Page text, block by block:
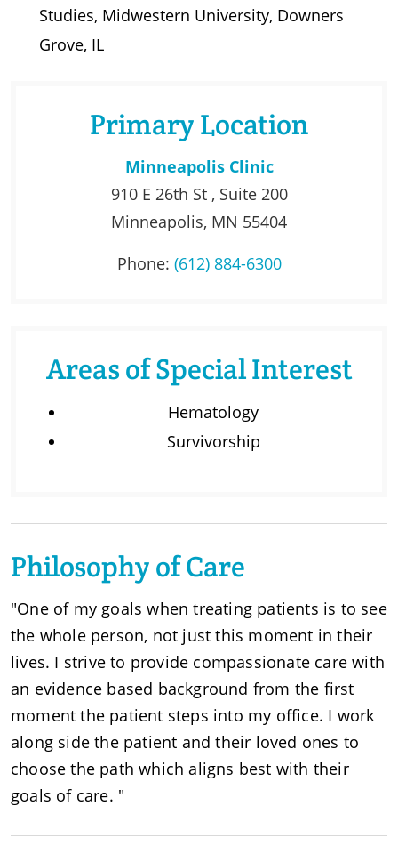
Studies, Midwestern University, Downers
Grove, IL
Primary Location
Minneapolis Clinic
910 E 26th St , Suite 200
Minneapolis, MN 55404
Phone: (612) 884-6300
Areas of Special Interest
Hematology
Survivorship
Philosophy of Care
"One of my goals when treating patients is to see
the whole person, not just this moment in their
lives. I strive to provide compassionate care with
an evidence based background from the first
moment the patient steps into my office. I work
along side the patient and their loved ones to
choose the path which aligns best with their
goals of care. "